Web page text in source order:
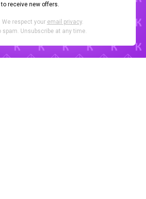
receive new offers.
We respect your email privacy.
spam. Unsubscribe at any time.